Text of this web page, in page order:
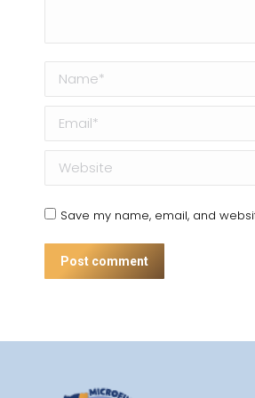
Name *
Email *
Website
Save my name, email, and
Post comment